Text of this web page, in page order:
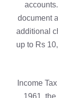
document
additional
up to Rs
Income
1961,